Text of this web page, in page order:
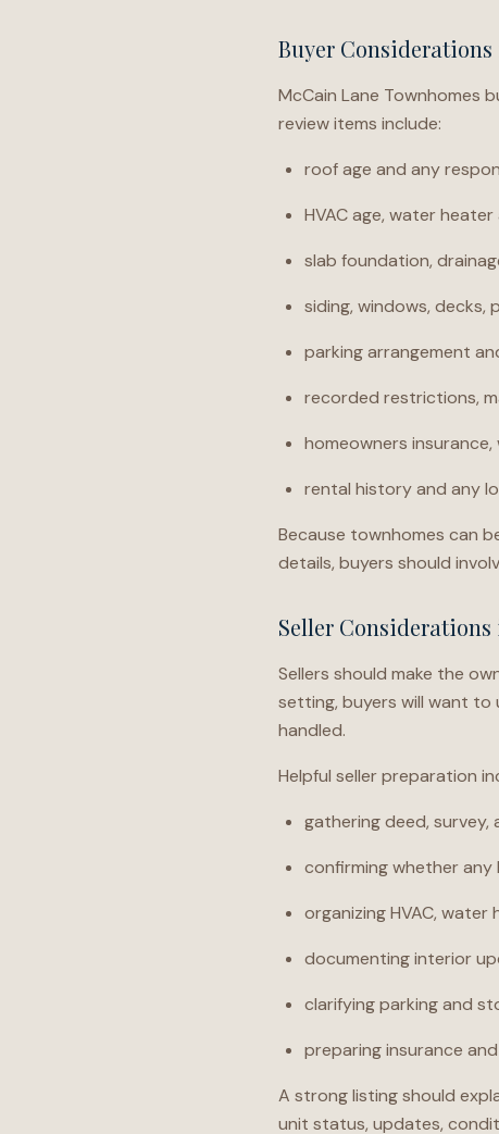
Buyer
McCain Lane Townhomes
review items include:
roof age and any
HVAC age, water
slab foundation,
siding, windows, decks,
parking arrangement
recorded restrictions,
homeowners
rental history and any
Because townhomes can
details, buyers should
Seller
Sellers should make the
setting, buyers will want to
handled.
Helpful seller preparation
gathering deed,
confirming whether any
organizing HVAC,
documenting interior
clarifying parking and
preparing insurance
A strong listing should
unit status, updates,